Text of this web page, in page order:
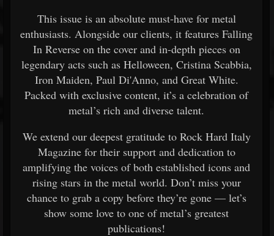
This issue is an absolute must-have for metal
enthusiasts. Alongside our clients, it features Falling
In Reverse on the cover and in-depth pieces on
legendary acts such as Helloween, Cristina Scabbia,
Iron Maiden, Paul Di'Anno, and Great White.
Packed with exclusive content, it’s a celebration of
metal’s rich and diverse talent.
We extend our deepest gratitude to Rock Hard Italy
Magazine for their support and dedication to
amplifying the voices of both established icons and
rising stars in the metal world. Don’t miss your
chance to grab a copy before they’re gone — let’s
show some love to one of metal’s greatest
publications!